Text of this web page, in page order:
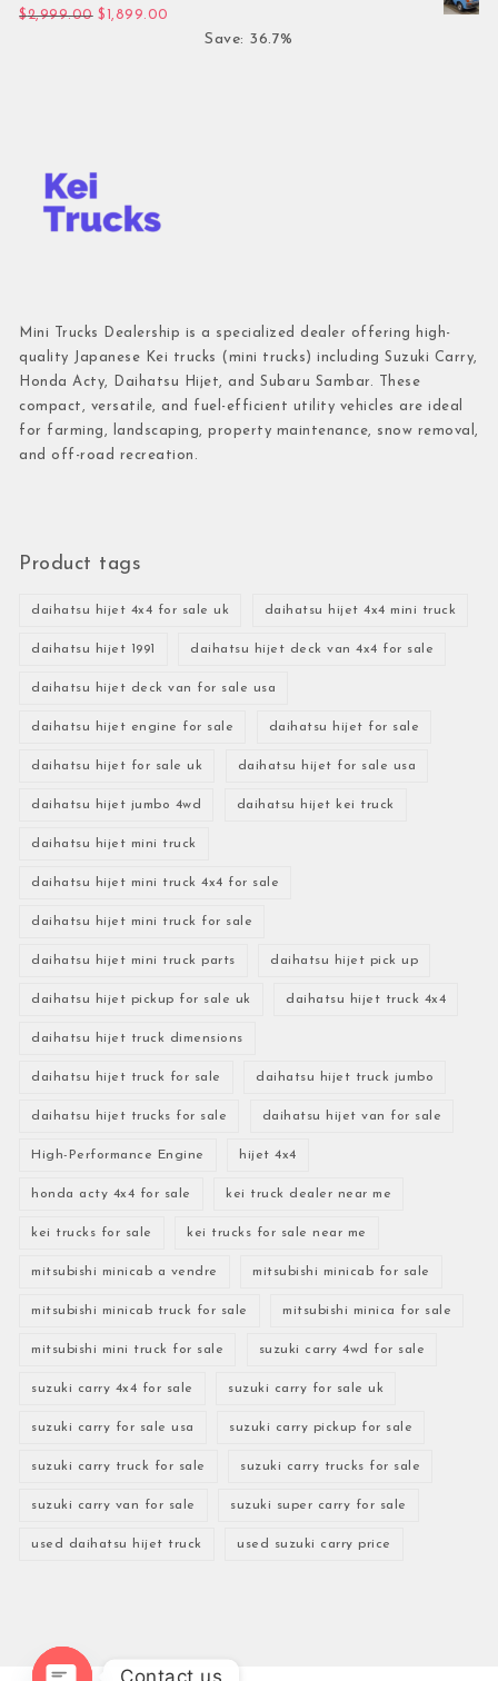
$2,999.00 Original price was: $2,999.00.
$ 1,899.00
Save: 36.7%
Mini Trucks Dealership is a specialized dealer offering high-
quality Japanese Kei trucks (mini trucks) including Suzuki Carry,
Honda Acty, Daihatsu Hijet, and Subaru Sambar. These
compact, versatile, and fuel-efficient utility vehicles are ideal
for farming, landscaping, property maintenance, snow removal,
and off-road recreation.
Product tags
daihatsu hijet 4x4 for sale uk daihatsu hijet 4x4 mini truck
daihatsu hijet 1991 daihatsu hijet deck van 4x4 for sale
daihatsu hijet deck van for sale usa
daihatsu hijet engine for sale daihatsu hijet for sale
daihatsu hijet for sale uk daihatsu hijet for sale usa
daihatsu hijet jumbo 4wd daihatsu hijet kei truck
daihatsu hijet mini truck
daihatsu hijet mini truck 4x4 for sale
daihatsu hijet mini truck for sale
daihatsu hijet mini truck parts daihatsu hijet pick up
daihatsu hijet pickup for sale uk daihatsu hijet truck 4x4
daihatsu hijet truck dimensions
daihatsu hijet truck for sale daihatsu hijet truck jumbo
daihatsu hijet trucks for sale daihatsu hijet van for sale
High-Performance Engine hijet 4x4
honda acty 4x4 for sale kei truck dealer near me
kei trucks for sale kei trucks for sale near me
mitsubishi minicab a vendre mitsubishi minicab for sale
mitsubishi minicab truck for sale mitsubishi minica for sale
mitsubishi mini truck for sale suzuki carry 4wd for sale
suzuki carry 4x4 for sale suzuki carry for sale uk
suzuki carry for sale usa suzuki carry pickup for sale
suzuki carry truck for sale suzuki carry trucks for sale
suzuki carry van for sale suzuki super carry for sale
used daihatsu hijet truck used suzuki carry price
Contact us